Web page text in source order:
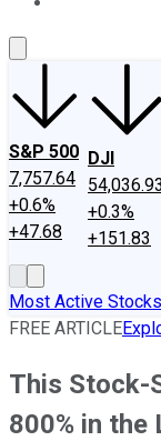
S&P 500
7,757.64
+0.6%
+47.68
DJI
54,036.93
+0.3%
+151.83
Most Active Stocks
FREE ARTICLE
This Stock-
800% in the